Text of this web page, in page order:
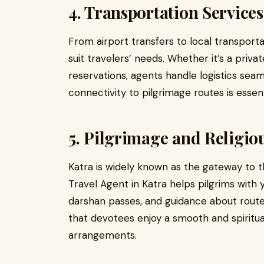
4. Transportation Services
From airport transfers to local
suit travelers’ needs. Whether it’s a
reservations, agents handle logistics
connectivity to pilgrimage routes is
5. Pilgrimage and
Katra is widely known as the gateway to
Travel Agent in Katra helps pilgrims with
darshan passes, and guidance about
that devotees enjoy a smooth and
arrangements.